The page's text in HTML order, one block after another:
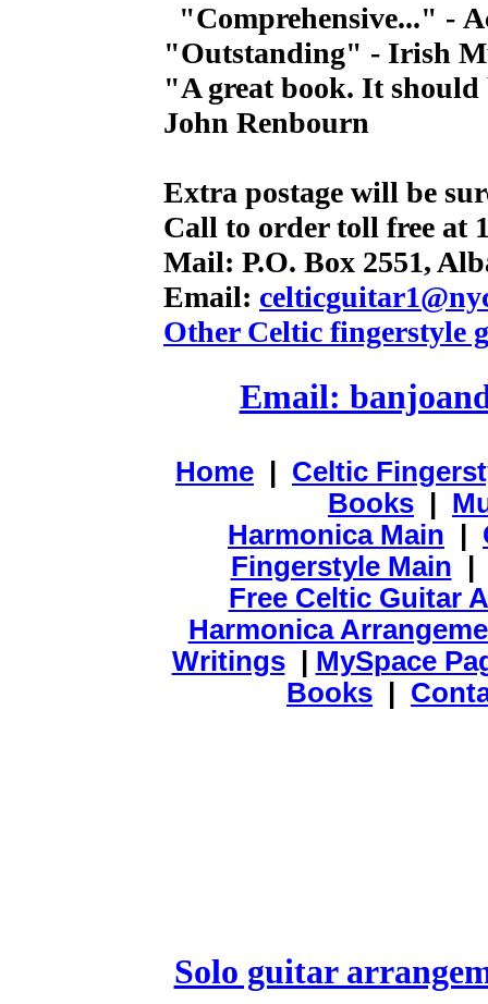
"Comprehensive..." -
"Outstanding" - Irish
"A great book. It should
John Renbourn
Extra postage will be
Call to order toll free at
Mail: P.O. Box 2551,
Email:
Other Celtic fingerstyle
Email:
Home
Celtic
Books
Harmonica Main
Fingerstyle Main
Free Celtic Guitar
Harmonica
Writings| MySpace
Books
Solo guitar